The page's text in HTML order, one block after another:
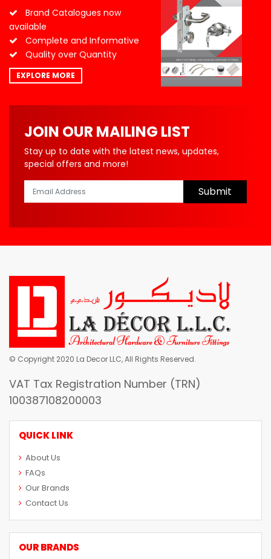
Brand Catalogues now
available
Complete and Informative
Quality over Quantity
EXPLORE MORE
JOIN OUR MAILING LIST
Stay up to date with the latest news, updates,
special offers and more!
Submit
© Copyright 2020 La Decor LLC, All Rights Reserved.
VAT Tax Registration Number (TRN)
100387108200003
QUICK LINK
About Us
FAQs
Our Brands
Contact Us
OUR BRANDS